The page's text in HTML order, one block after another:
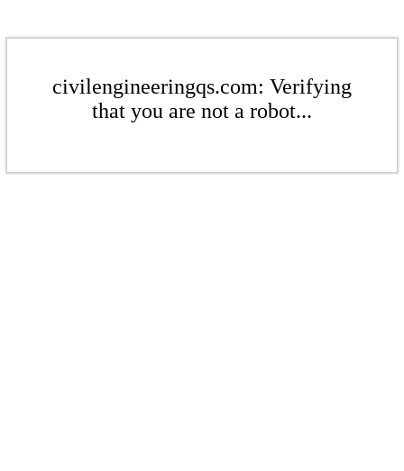
civilengineeringqs.com: Verifying
that you are not a robot...